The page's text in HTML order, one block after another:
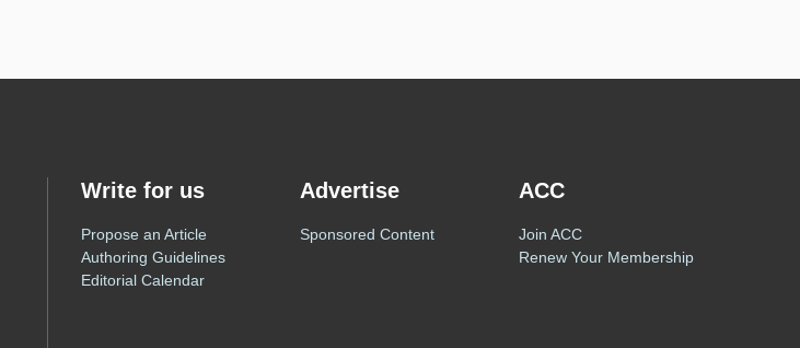
Write for us
Propose an Article
Authoring Guidelines
Editorial Calendar
Advertise
Sponsored Content
ACC
Join ACC
Renew Your Membership